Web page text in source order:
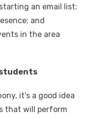
an email list;
and
in the area
it’s a good idea
that will perform